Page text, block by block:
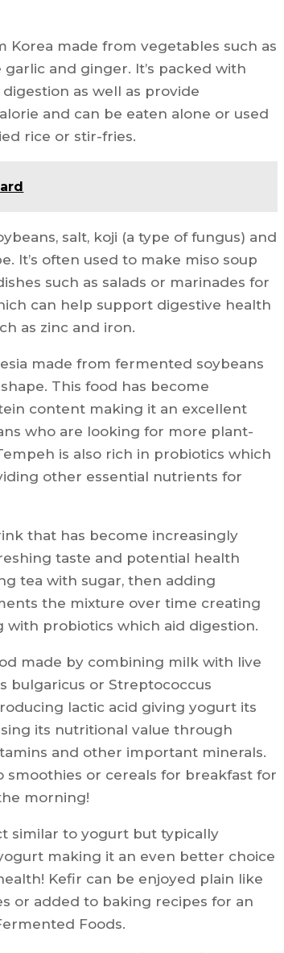
made from vegetables such as
and ginger. It’s packed with
as well as provide
and can be eaten alone or used
rice or stir-fries.
salt, koji (a type of fungus) and
It’s often used to make miso soup
such as salads or marinades for
can help support digestive health
as zinc and iron.
made from fermented soybeans
This food has become
content making it an excellent
who are looking for more plant-
is also rich in probiotics which
other essential nutrients for
that has become increasingly
taste and potential health
tea with sugar, then adding
the mixture over time creating
probiotics which aid digestion.
made by combining milk with live
bulgaricus or Streptococcus
lactic acid giving yogurt its
its nutritional value through
and other important minerals.
or cereals for breakfast for
morning!
similar to yogurt but typically
making it an even better choice
Kefir can be enjoyed plain like
or added to baking recipes for an
Foods.